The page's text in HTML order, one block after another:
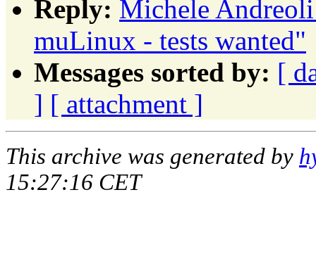
Reply: Michele
muLinux - tests wanted"
Messages sorted by: [
] [ attachment ]
This archive was generated by
15:27:16 CET